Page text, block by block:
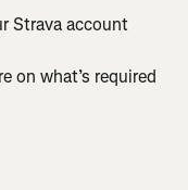
Strava account
on what’s required